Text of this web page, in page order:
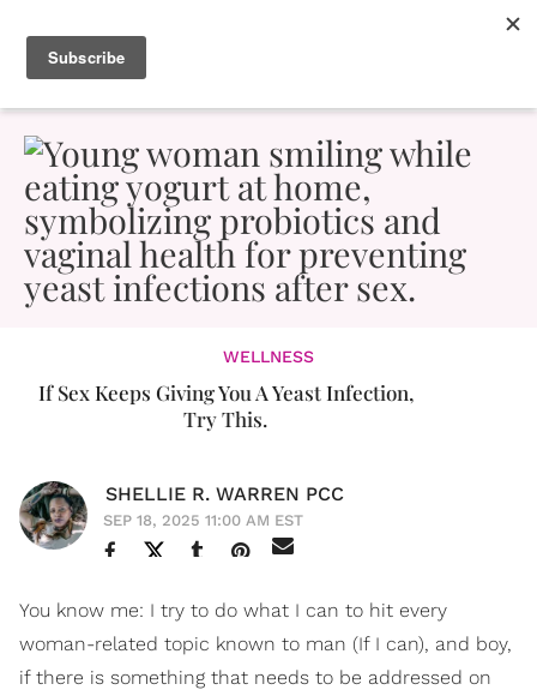
WELLNESS
If Sex Keeps Giving You A Yeast Infection,
Try This.
SHELLIE R. WARREN PCC
SEP 18, 2025 11:00 AM EST
You know me: I try to do what I can to hit every
woman-related topic known to man (If I can), and boy,
if there is something that needs to be addressed on